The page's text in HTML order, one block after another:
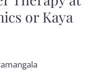
or Kaya